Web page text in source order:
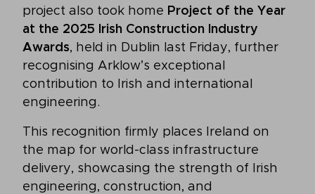
project also took home Project of the Year
at the 2025 Irish Construction Industry
Awards, held in Dublin last Friday, further
recognising Arklow’s exceptional
contribution to Irish and international
engineering.
This recognition firmly places Ireland on
the map for world-class infrastructure
delivery, showcasing the strength of Irish
engineering, construction, and